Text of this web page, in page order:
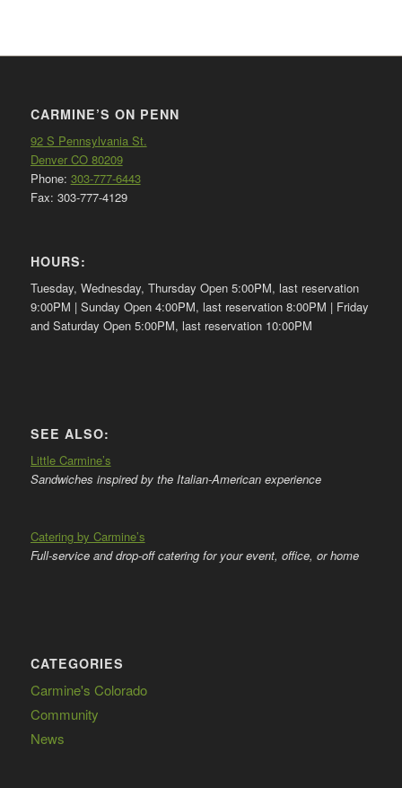
CARMINE’S ON PENN
92 S Pennsylvania St.
Denver CO 80209
Phone: 303-777-6443
Fax: 303-777-4129
HOURS:
Tuesday, Wednesday, Thursday Open 5:00PM, last reservation
9:00PM | Sunday Open 4:00PM, last reservation 8:00PM | Friday
and Saturday Open 5:00PM, last reservation 10:00PM
SEE ALSO:
Little Carmine’s
Sandwiches inspired by the Italian-American experience
Catering by Carmine’s
Full-service and drop-off catering for your event, office, or home
CATEGORIES
Carmine's Colorado
Community
News